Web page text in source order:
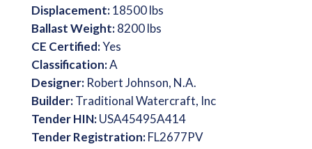
Displacement:18500 lbs
Ballast Weight:8200 lbs
CE Certified:Yes
Classification:A
Designer: Robert Johnson, N.A.
Builder:Traditional Watercraft, Inc
Tender HIN:USA45495A414
Tender Registration:FL2677PV